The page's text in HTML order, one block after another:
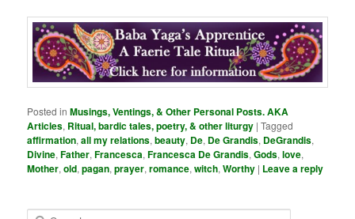
Posted in Musings, Ventings, & Other Personal Posts. AKA
Articles, Ritual, bardic tales, poetry, & other liturgy |Tagged
affirmation,all my relations,beauty, De, De Grandis, DeGrandis,
Divine,Father,Francesca,Francesca De Grandis,Gods,love,
Mother,old,pagan,prayer,romance,witch,Worthy | Leave a reply